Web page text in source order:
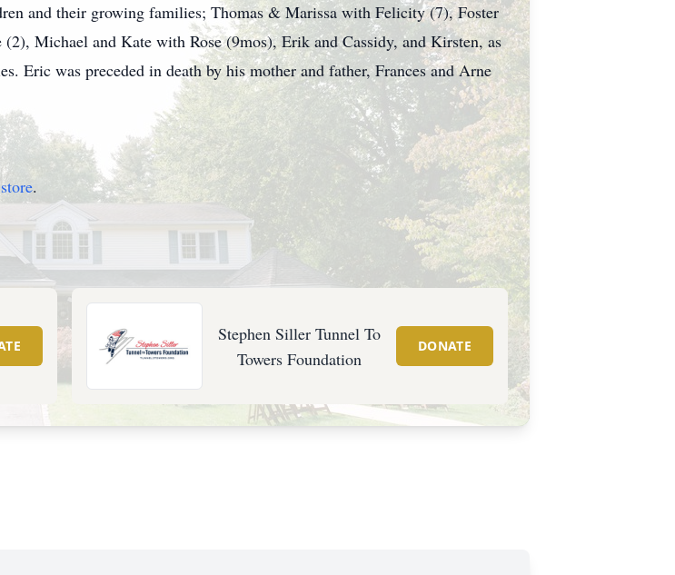
and their growing families; Thomas & Marissa with Felicity (7), Foster
Michael and Kate with Rose (9mos), Erik and Cassidy, and Kirsten, as
Eric was preceded in death by his mother and father, Frances and Arne
.
Stephen Siller Tunnel To
Towers Foundation
DONATE